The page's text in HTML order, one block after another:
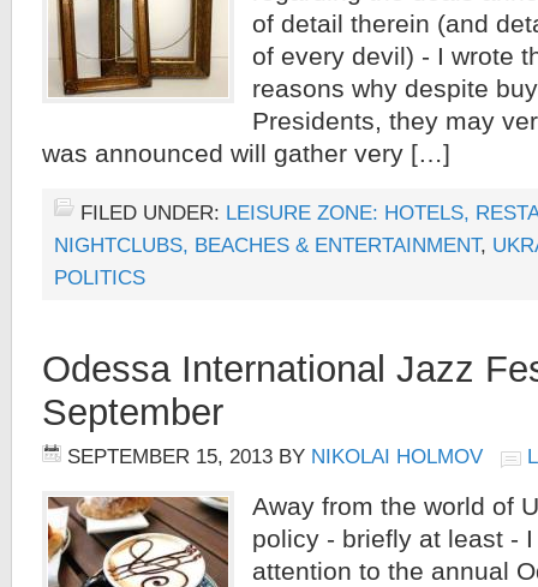
of detail therein (and
of every devil) - I wrote
reasons why despite
Presidents, they may
was announced will gather very […]
FILED UNDER: LEISURE ZONE: HOTELS,
NIGHTCLUBS, BEACHES & ENTERTAINMENT,
POLITICS
Odessa International Jazz
September
SEPTEMBER 15, 2013 BY NIKOLAI HOLMOV
Away from the world of
policy - briefly at least -
attention to the annual